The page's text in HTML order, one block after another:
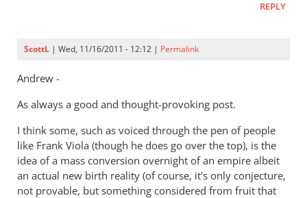
REPLY
ScottL | Wed, 11/16/2011 - 12:12 | Permalink
Andrew -
As always a good and thought-provoking post.
I think some, such as voiced through the pen of people
like Frank Viola (though he does go over the top), is the
idea of a mass conversion overnight of an empire albeit
an actual new birth reality (of course, it's only conjecture,
not provable, but something considered from fruit that